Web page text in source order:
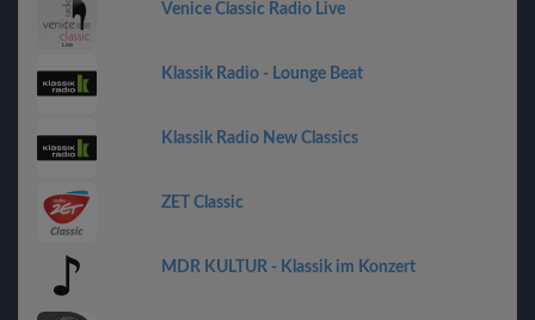
Venice Classic Radio Live
Klassik Radio - Lounge Beat
Klassik Radio New Classics
ZET Classic
MDR KULTUR - Klassik im Konzert